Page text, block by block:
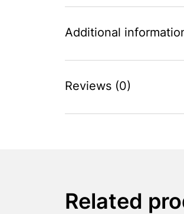
Additional
Reviews (0)
Related